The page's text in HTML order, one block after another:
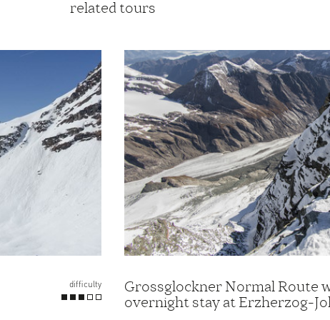
related tours
difficulty
Grossglockner Normal Route
overnight stay at Erzherzog-